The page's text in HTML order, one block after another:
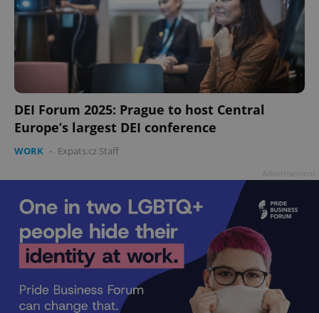
DEI Forum 2025: Prague to host Central
Europe’s largest DEI conference
WORK - Expats.cz Staff